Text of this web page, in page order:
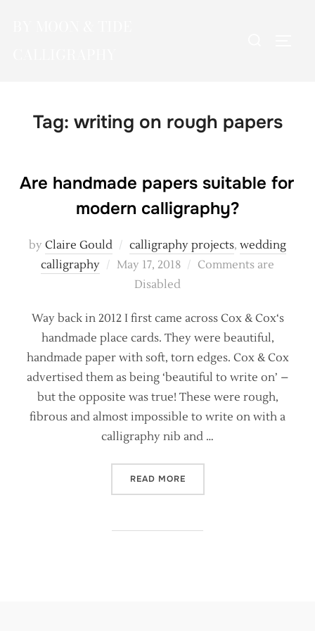
Tag: writing on rough papers
Are handmade papers suitable for
modern calligraphy?
by Claire Gould calligraphy projects, wedding
calligraphy
Posted
May 17, 2018
Comments are
Disabled
Way back in 2012 I first came across Cox & Cox‘s
handmade place cards. They were beautiful,
handmade paper with soft, torn edges. Cox & Cox
advertised them as being ‘beautiful to write on’ –
but the opposite was true! These were rough,
fibrous and almost impossible to write on with a
calligraphy nib and …
READ MORE“ARE HANDMADE PAPERS